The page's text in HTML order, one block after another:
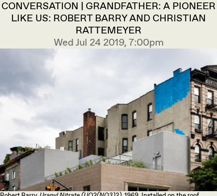
CONVERSATION | GRANDFATHER: A PIONEER
LIKE US: ROBERT BARRY AND CHRISTIAN
RATTEMEYER
Wed Jul 24 2019, 7:00pm